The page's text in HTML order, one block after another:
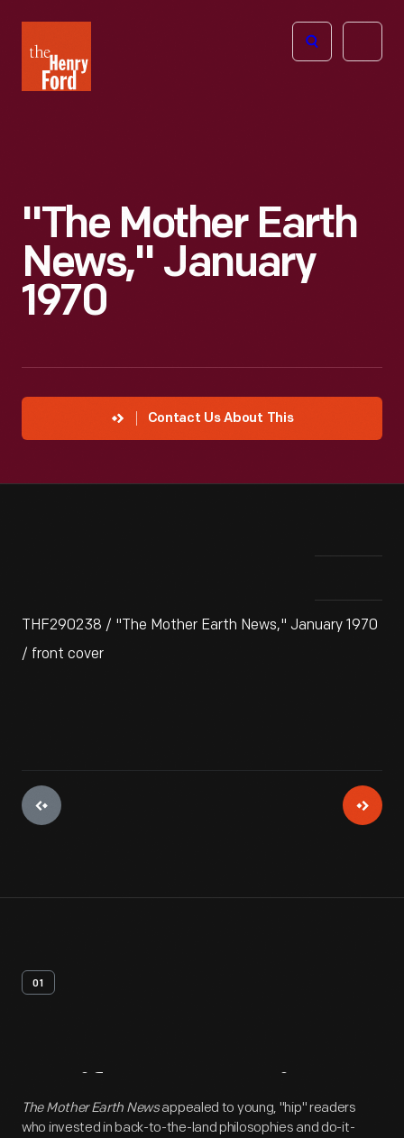
Henry
Ford
Open
"The Mother Earth
News," January
1970
Contact Us About This
THF290238 / "The Mother Earth News," January 1970
/ front cover
01
Artifact Overview
The Mother Earth Newsappealed to young, "hip" readers
who invested in back-to-the-land philosophies and do-it-